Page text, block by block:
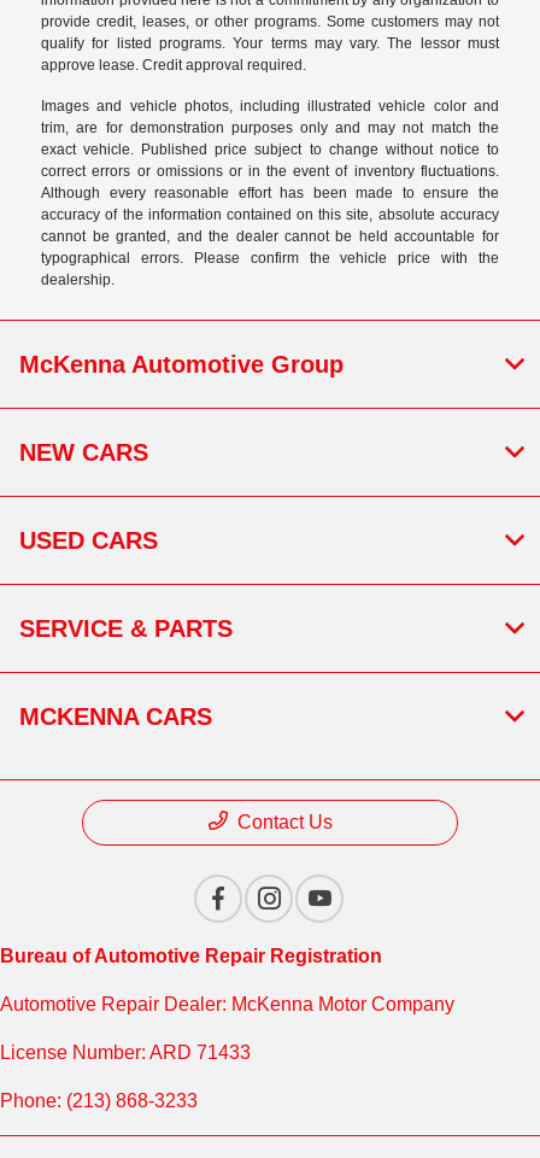
provide credit, leases, or other programs. Some customers may not
qualify for listed programs. Your terms may vary. The lessor must
approve lease. Credit approval required.
Images and vehicle photos, including illustrated vehicle color and
trim, are for demonstration purposes only and may not match the
exact vehicle. Published price subject to change without notice to
correct errors or omissions or in the event of inventory fluctuations.
Although every reasonable effort has been made to ensure the
accuracy of the information contained on this site, absolute accuracy
cannot be granted, and the dealer cannot be held accountable for
typographical errors. Please confirm the vehicle price with the
dealership.
McKenna Automotive Group
NEW CARS
USED CARS
SERVICE & PARTS
MCKENNA CARS
Contact Us
Bureau of Automotive Repair Registration
Automotive Repair Dealer: McKenna Motor Company
License Number: ARD 71433
Phone: (213) 868-3233